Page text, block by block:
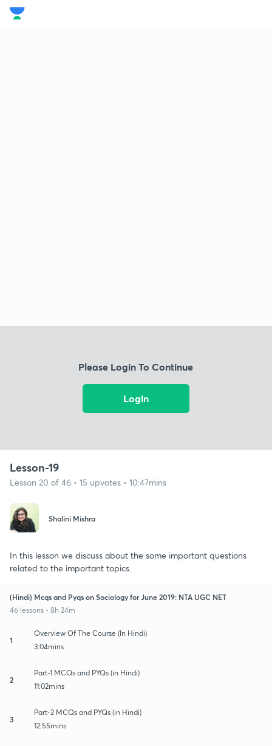
Please Login To Continue
Login
Lesson-19
Lesson 20 of 46 • 15 upvotes • 10:47mins
Shalini Mishra
In this lesson we discuss about the some important questions
related to the important topics.
(Hindi) Mcqs and Pyqs on Sociology for June 2019: NTA UGC NET
46 lessons • 8h 24m
1
Overview Of The Course (In Hindi)
3:04mins
2
Part-1 MCQs and PYQs (in Hindi)
11:02mins
3
Part-2 MCQs and PYQs (in Hindi)
12:55mins